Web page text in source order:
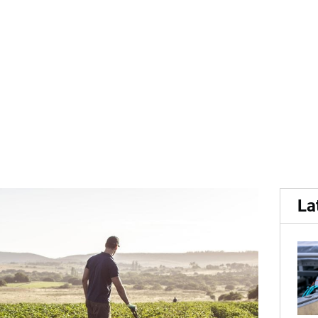
of potato varieties